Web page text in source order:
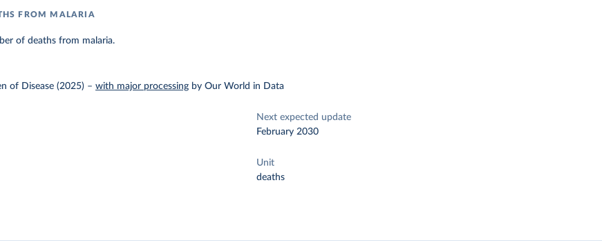
FROM MALARIA
of deaths from malaria.
of Disease (2025) –with major processing by Our World in Data
Next expected update
February 2030
Unit
deaths